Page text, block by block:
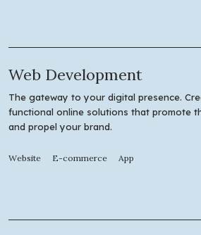
Web Development
The gateway to your digital presence.
functional online solutions that promote
and propel your brand.
Website E-commerce App